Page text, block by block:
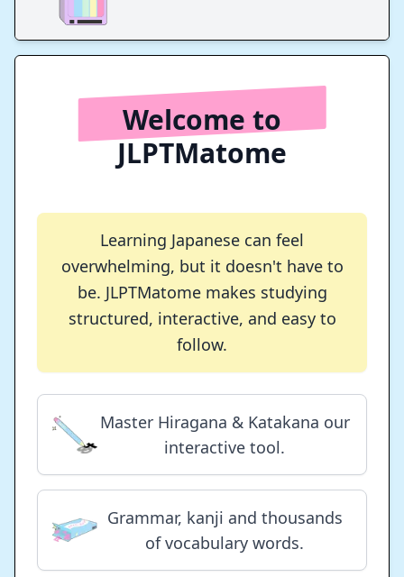
Welcome to
JLPTMatome
Learning Japanese can feel
overwhelming, but it doesn't have to
be. JLPTMatome makes studying
structured, interactive, and easy to
follow.
Master Hiragana & Katakana our
interactive tool.
Grammar, kanji and thousands
of vocabulary words.